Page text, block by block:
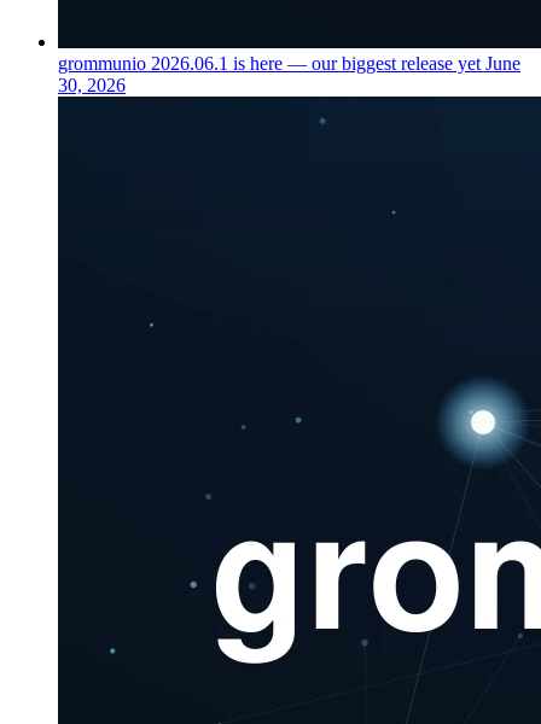
grommunio 2026.06.1 is here — our biggest release yet June
30, 2026